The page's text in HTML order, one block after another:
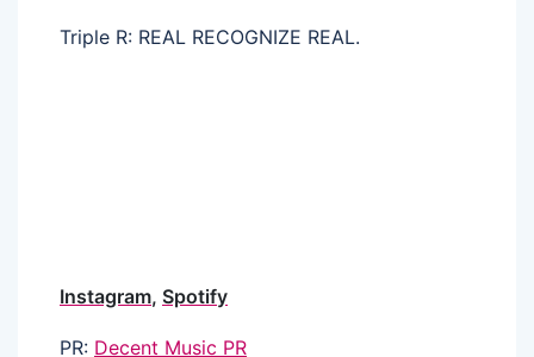
Triple R: REAL RECOGNIZE REAL.
Instagram, Spotify
PR: Decent Music PR